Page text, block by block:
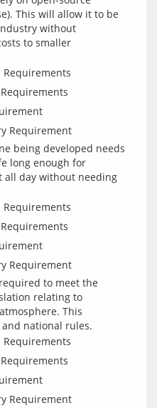
This will allow it to be
without
to smaller
Requirements
Requirement
being developed needs
long enough for
all day without needing
Requirements
Requirement
to meet the
relating to
This
national rules.
Requirements
Requirement